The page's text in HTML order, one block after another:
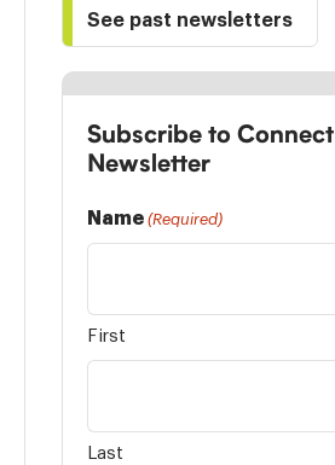
See past newsletters
Subscribe to Connect
Newsletter
Name (Required)
First
Last